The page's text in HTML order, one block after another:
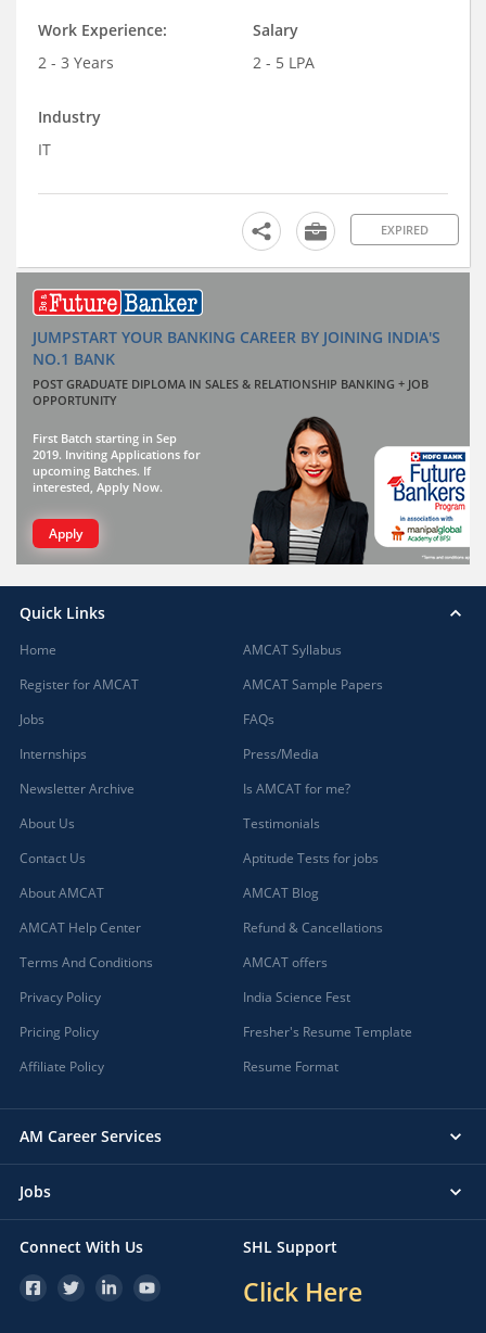
Work Experience:
2 - 3 Years
Salary
2 - 5 LPA
Industry
IT
EXPIRED
JUMPSTART YOUR BANKING CAREER BY JOINING INDIA'S
NO.1 BANK
POST GRADUATE DIPLOMA IN SALES & RELATIONSHIP BANKING + JOB
OPPORTUNITY
First Batch starting in Sep
2019. Inviting Applications for
upcoming Batches. If
interested, Apply Now.
Apply
Quick Links
Home
Register for AMCAT
Jobs
Internships
Newsletter Archive
About Us
Contact Us
About AMCAT
AMCAT Help Center
Terms And Conditions
Privacy Policy
Pricing Policy
Affiliate Policy
AMCAT Syllabus
AMCAT Sample Papers
FAQs
Press/Media
Is AMCAT for me?
Testimonials
Aptitude Tests for jobs
AMCAT Blog
Refund & Cancellations
AMCAT offers
India Science Fest
Fresher's Resume Template
Resume Format
AM Career Services
Jobs
Connect With Us SHL Support
Click Here